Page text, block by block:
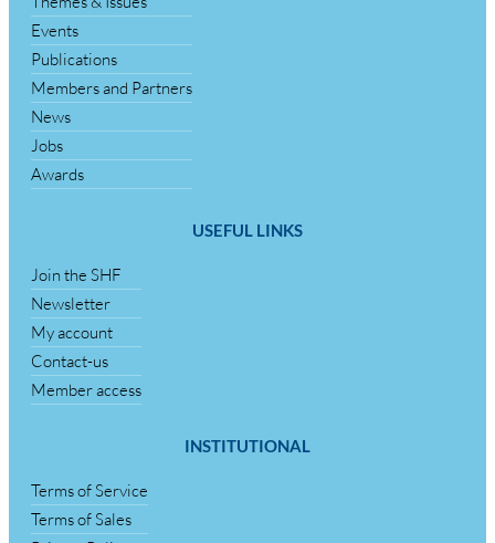
Events
Publications
Members and Partners
News
Jobs
Awards
USEFUL LINKS
Join the SHF
Newsletter
My account
Contact-us
Member access
INSTITUTIONAL
Terms of Service
Terms of Sales